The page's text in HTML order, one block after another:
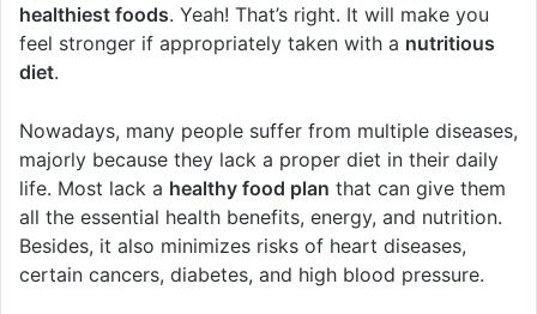
healthiest foods. Yeah! That’s right. It will make you
feel stronger if appropriately taken with a nutritious
diet.
Nowadays, many people suffer from multiple diseases,
majorly because they lack a proper diet in their daily
life. Most lack a healthy food plan that can give them
all the essential health benefits, energy, and nutrition.
Besides, it also minimizes risks of heart diseases,
certain cancers, diabetes, and high blood pressure.